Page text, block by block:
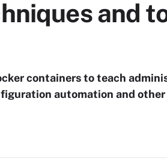
and
containers to teach
automation and other